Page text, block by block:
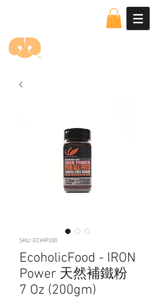
SKU: ECHIP200
EcoholicFood - IRON
Power 天然補鐵粉
7 Oz (200gm)